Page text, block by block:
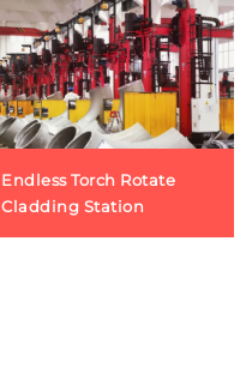
Endless Torch Rotate
Cladding Station